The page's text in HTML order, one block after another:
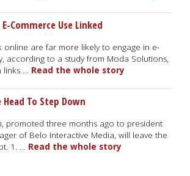
Commerce Use Linked
online are far more likely to engage in e-
according to a study from Moda Solutions,
links … Read the whole story
To Step Down
promoted three months ago to president
of Belo Interactive Media, will leave the
1. … Read the whole story